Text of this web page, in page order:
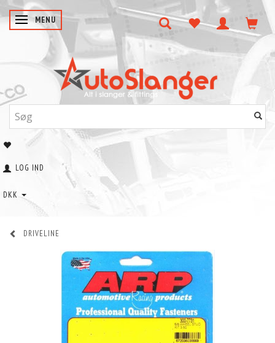
SKIFTE NAVIGATION
MENU
LOG IND
DKK
DRIVELINE